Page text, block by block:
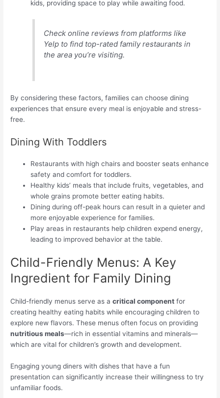
kids, providing space to play while awaiting food.
Check online reviews from platforms like
Yelp to find top-rated family restaurants in
the area you’re visiting.
By considering these factors, families can choose dining
experiences that ensure every meal is enjoyable and stress-
free.
Dining With Toddlers
Restaurants with high chairs and booster seats enhance
safety and comfort for toddlers.
Healthy kids’ meals that include fruits, vegetables, and
whole grains promote better eating habits.
Dining during off-peak hours can result in a quieter and
more enjoyable experience for families.
Play areas in restaurants help children expend energy,
leading to improved behavior at the table.
Child-Friendly Menus: A Key
Ingredient for Family Dining
Child-friendly menus serve as acritical component for
creating healthy eating habits while encouraging children to
explore new flavors. These menus often focus on providing
nutritious meals—rich in essential vitamins and minerals—
which are vital for children’s growth and development.
Engaging young diners with dishes that have a fun
presentation can significantly increase their willingness to try
unfamiliar foods.